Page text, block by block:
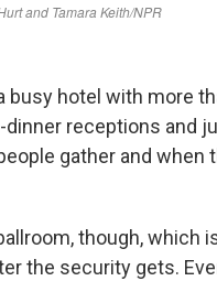
busy hotel with more
receptions and
gather and
though, which
the security gets.